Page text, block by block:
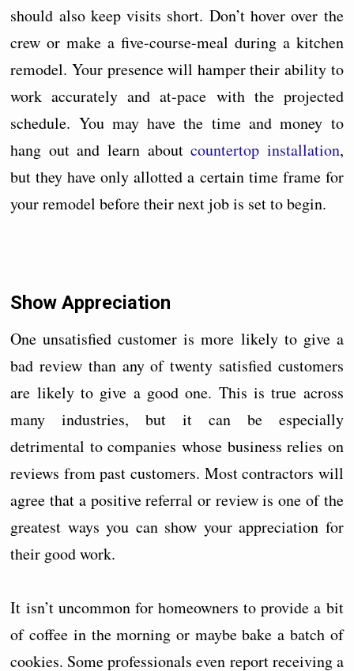
should also keep visits short. Don’t hover over the
crew or make a five-course-meal during a kitchen
remodel. Your presence will hamper their ability to
work accurately and at-pace with the projected
schedule. You may have the time and money to
hang out and learn aboutcountertop installation,
but they have only allotted a certain time frame for
your remodel before their next job is set to begin.
Show Appreciation
One unsatisfied customer is more likely to give a
bad review than any of twenty satisfied customers
are likely to give a good one. This is true across
many industries, but it can be especially
detrimental to companies whose business relies on
reviews from past customers. Most contractors will
agree that a positive referral or review is one of the
greatest ways you can show your appreciation for
their good work.
It isn’t uncommon for homeowners to provide a bit
of coffee in the morning or maybe bake a batch of
cookies. Some professionals even report receiving a